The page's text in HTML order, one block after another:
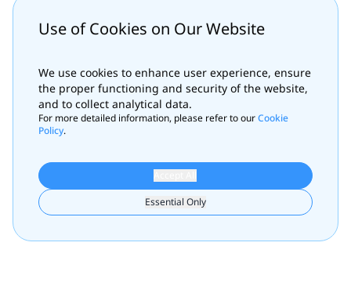
Use of Cookies on Our Website
We use cookies to enhance user experience, ensure
the proper functioning and security of the website,
and to collect analytical data.
For more detailed information, please refer to ourCookie
Policy.
Essential Only